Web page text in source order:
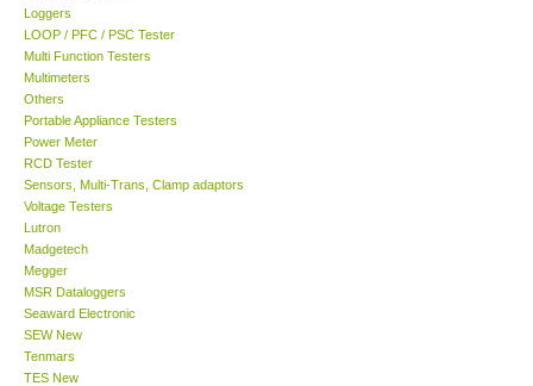
Graphtec-Japan
MITCORP-USA
ABOUT KKINSTRUMENTS
About KKInstruments
Our Customers
Loggers
LOOP / PFC / PSC Tester
Multi Function Testers
Multimeters
Others
Portable Appliance Testers
Power Meter
RCD Tester
Sensors, Multi-Trans, Clamp adaptors
Voltage Testers
Lutron
Madgetech
Megger
MSR Dataloggers
Seaward Electronic
SEW New
Tenmars
TES New